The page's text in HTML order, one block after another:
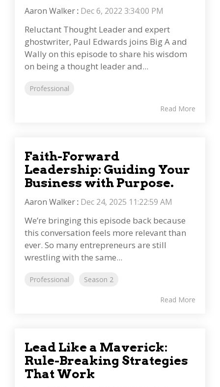
Aaron Walker: Dec 6, 2022 3:34:00 PM
Reluctant Thought Leader and expert
ghostwriter, Paul Edwards joins Big A and
Wally on this episode to share his wisdom
on being a thought leader and...
Professional
Read More
Faith-Forward
Leadership: Guiding Your
Business with Purpose.
Aaron Walker: Dec 24, 2025 11:22:59 AM
We’re bringing this episode back because
this conversation feels more relevant than
ever. So many entrepreneurs are still
wrestling with the same...
Professional Season 2
Read More
Lead Like a Maverick:
Rule-Breaking Strategies
That Work